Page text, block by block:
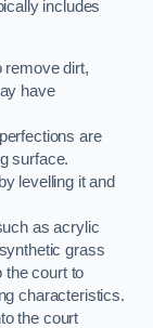
includes
remove dirt,
have
are
surface.
levelling it and
as acrylic
grass
the court to
characteristics.
the court